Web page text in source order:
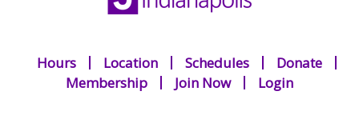
Hours Location Schedules
Donate
Membership
Join Now Login